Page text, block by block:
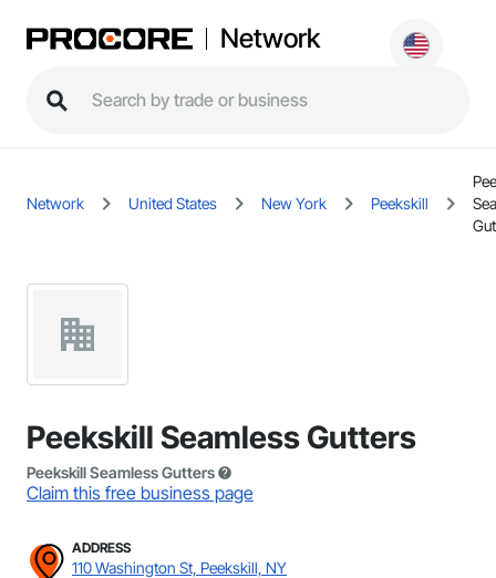
Network
Network United States New York Peekskill
Peekskill Seamless Gutters
Peekskill Seamless Gutters
Claim this free business page
ADDRESS
110 Washington St, Peekskill, NY